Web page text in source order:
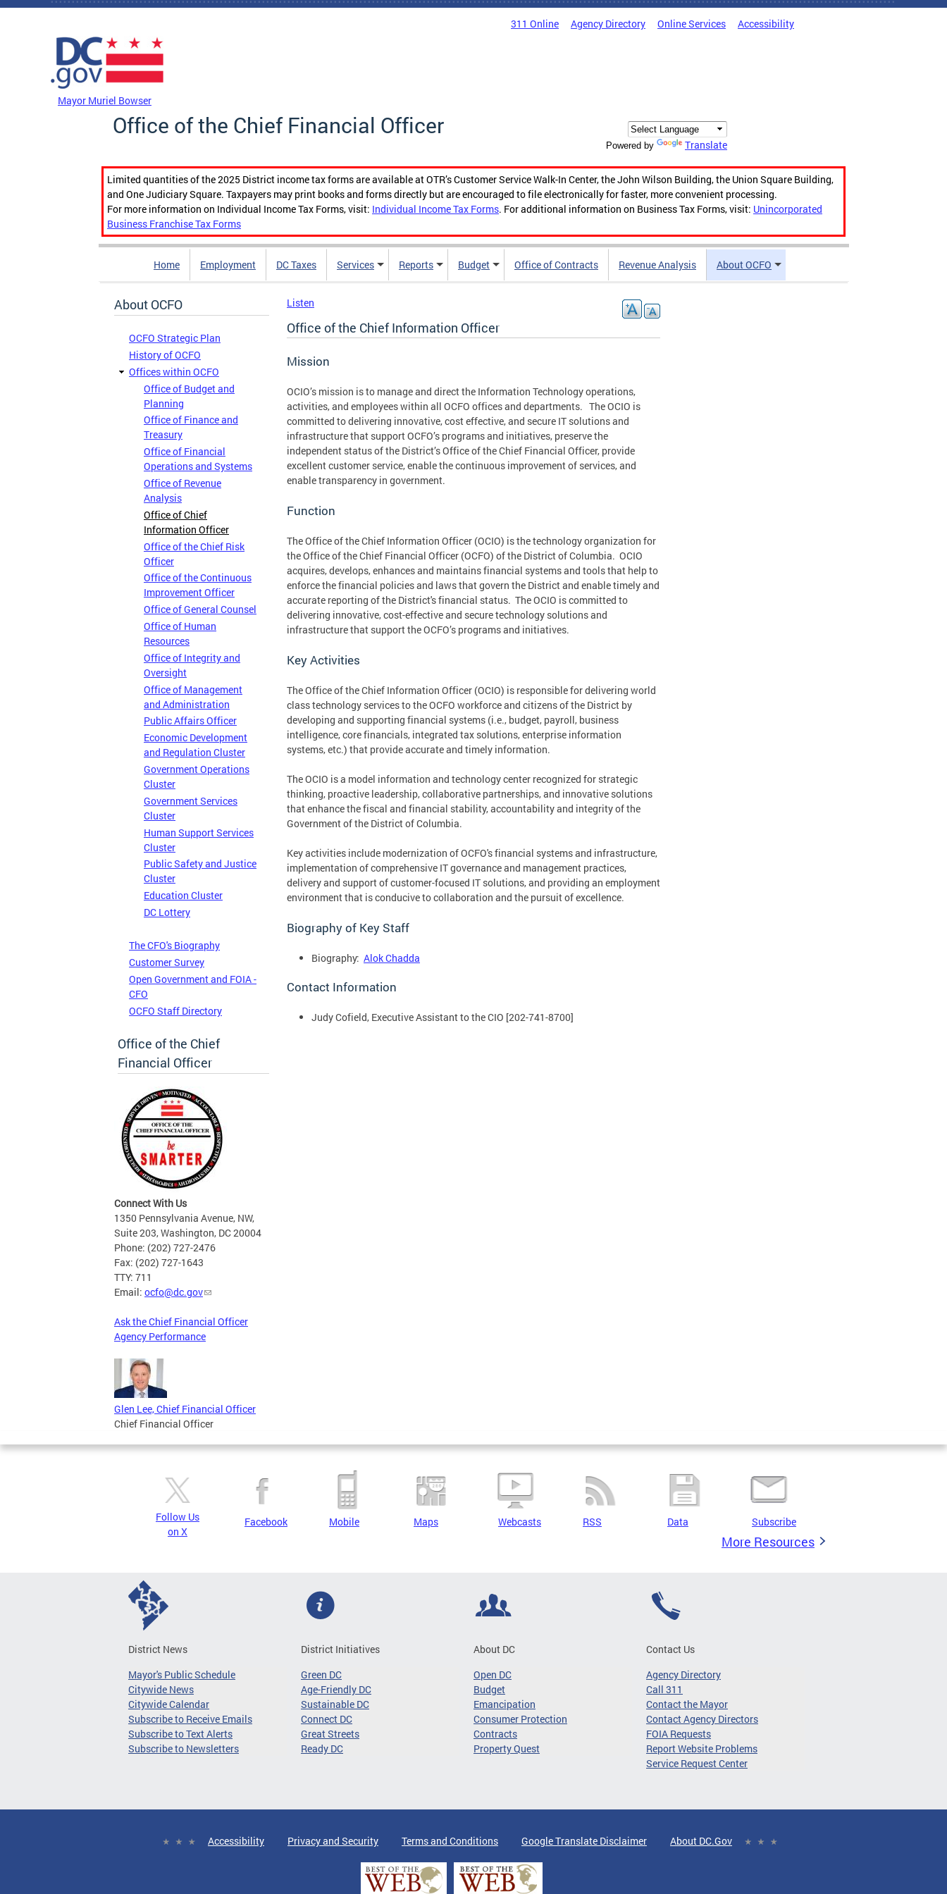
Skip to main content
311 Online Agency Directory Online Services Accessibility
Mayor Muriel Bowser
Office of the Chief Financial Officer
Powered by Translate
Limited quantities of the 2025 District income tax forms are available at OTR’s Customer Service Walk-In Center, the John Wilson Building, the Union Square Building,
and One Judiciary Square. Taxpayers may print books and forms directly but are encouraged to file electronically for faster, more convenient processing.
For more information on Individual Income Tax Forms, visit: Individual Income Tax Forms. For additional information on Business Tax Forms, visit: Unincorporated
Business Franchise Tax Forms
Home Employment DC Taxes Services Reports Budget Office of Contracts Revenue Analysis About OCFO
About OCFO
OCFO Strategic Plan
History of OCFO
Offices within OCFO
Office of Budget and
Planning
Office of Finance and
Treasury
Office of Financial
Operations and Systems
Office of Revenue
Analysis
Office of Chief
Information Officer
Office of the Chief Risk
Officer
Office of the Continuous
Improvement Officer
Office of General Counsel
Office of Human
Resources
Office of Integrity and
Oversight
Office of Management
and Administration
Public Affairs Officer
Economic Development
and Regulation Cluster
Government Operations
Cluster
Government Services
Cluster
Human Support Services
Cluster
Public Safety and Justice
Cluster
Education Cluster
DC Lottery
The CFO's Biography
Customer Survey
Open Government and FOIA -
CFO
OCFO Staff Directory
Office of the Chief
Financial Officer
Connect With Us
1350 Pennsylvania Avenue, NW,
Suite 203, Washington, DC 20004
Phone: (202) 727-2476
Fax: (202) 727-1643
TTY: 711
Email: ocfo@dc.gov
Ask the Chief Financial Officer
Agency Performance
Glen Lee, Chief Financial Officer
Chief Financial Officer
Listen
Office of the Chief Information Officer
Mission
OCIO’s mission is to manage and direct the Information Technology operations,
activities, and employees within all OCFO offices and departments. The OCIO is
committed to delivering innovative, cost effective, and secure IT solutions and
infrastructure that support OCFO’s programs and initiatives, preserve the
independent status of the District’s Office of the Chief Financial Officer, provide
excellent customer service, enable the continuous improvement of services, and
enable transparency in government.
Function
The Office of the Chief Information Officer (OCIO) is the technology organization for
the Office of the Chief Financial Officer (OCFO) of the District of Columbia. OCIO
acquires, develops, enhances and maintains financial systems and tools that help to
enforce the financial policies and laws that govern the District and enable timely and
accurate reporting of the District's financial status. The OCIO is committed to
delivering innovative, cost-effective and secure technology solutions and
infrastructure that support the OCFO’s programs and initiatives.
Key Activities
The Office of the Chief Information Officer (OCIO) is responsible for delivering world
class technology services to the OCFO workforce and citizens of the District by
developing and supporting financial systems (i.e., budget, payroll, business
intelligence, core financials, integrated tax solutions, enterprise information
systems, etc.) that provide accurate and timely information.
The OCIO is a model information and technology center recognized for strategic
thinking, proactive leadership, collaborative partnerships, and innovative solutions
that enhance the fiscal and financial stability, accountability and integrity of the
Government of the District of Columbia.
Key activities include modernization of OCFO's financial systems and infrastructure,
implementation of comprehensive IT governance and management practices,
delivery and support of customer-focused IT solutions, and providing an employment
environment that is conducive to collaboration and the pursuit of excellence.
Biography of Key Staff
Biography: Alok Chadda
Contact Information
Judy Cofield, Executive Assistant to the CIO [202-741-8700]
Follow Us
on X
Facebook Mobile Maps Webcasts RSS Data Subscribe
More Resources
District News
Mayor's Public Schedule
Citywide News
Citywide Calendar
Subscribe to Receive Emails
Subscribe to Text Alerts
Subscribe to Newsletters
District Initiatives
Green DC
Age-Friendly DC
Sustainable DC
Connect DC
Great Streets
Ready DC
About DC
Open DC
Budget
Emancipation
Consumer Protection
Contracts
Property Quest
Contact Us
Agency Directory
Call 311
Contact the Mayor
Contact Agency Directors
FOIA Requests
Report Website Problems
Service Request Center
Accessibility Privacy and Security Terms and Conditions Google Translate Disclaimer About DC.Gov